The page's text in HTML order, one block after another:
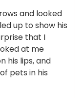
and looked
up to show his
that I
at me
his lips, and
pets in his